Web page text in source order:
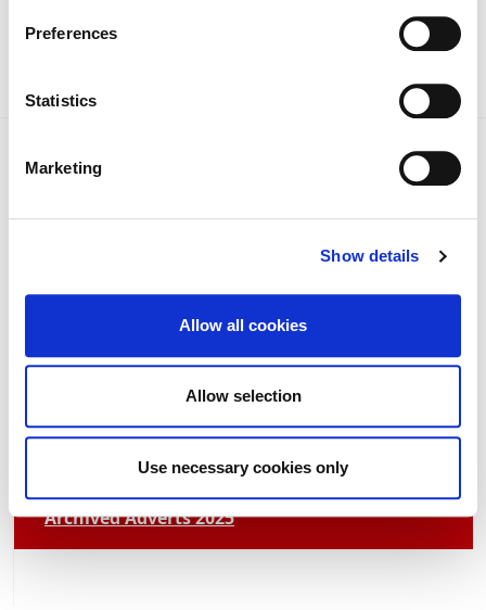
.Preferences
Statistics
Marketing
Show details
Allow all cookies
Allow selection
Use necessary cookies only
Current News 2026
Archived News 2025
Archived Adverts 2025